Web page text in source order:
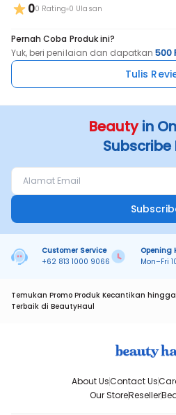
00 Rating 0 Ulasan
Pernah Coba Produk ini?
Yuk, beri penilaian dan dapatkan500
Tulis
Beautyin
Subscribe
Customer Service
+62 813 1000 9066
Opening
Mon–Fri
Temukan Promo Produk Kecantikan
Terbaik di BeautyHaul
About UsContact Us
Our StoreReseller